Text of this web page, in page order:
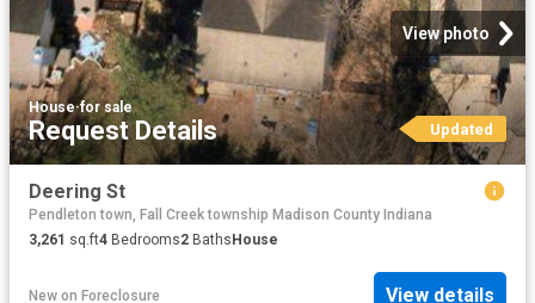
View photo
House·for sale
Request Details Updated
Deering St
Pendleton town, Fall Creek township Madison County Indiana
3,261 sq.ft4 Bedrooms2 BathsHouse
New on Foreclosure View details